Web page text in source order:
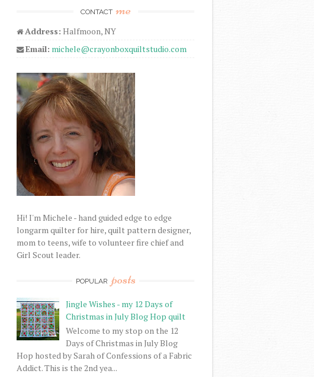
CONTACT me
Address: Halfmoon, NY
Email: michele@crayonboxquiltstudio.com
Hi! I'm Michele - hand guided edge to edge
longarm quilter for hire, quilt pattern designer,
mom to teens, wife to volunteer fire chief and
Girl Scout leader.
POPULAR posts
Jingle Wishes - my 12 Days of
Christmas in July Blog Hop quilt
Welcome to my stop on the 12
Days of Christmas in July Blog
Hop hosted by Sarah of Confessions of a Fabric
Addict. This is the 2nd yea...